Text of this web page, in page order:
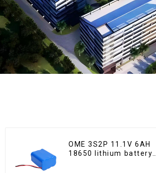
OME 3S2P 11.1V 6AH
18650 lithium battery